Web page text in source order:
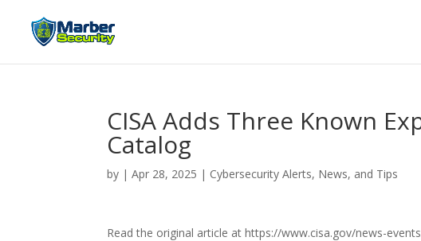
CISA Adds Three Known
Catalog
by |Apr 28, 2025 | Cybersecurity Alerts, News, and Tips
Read the original article at https://www.cisa.gov/news-